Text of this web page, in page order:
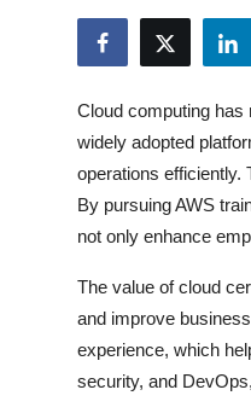
Guest Posting
Advertise with US
Crypto
Business
Finance
Cloud computing has
widely adopted
operations efficiently.
By pursuingAWS
not only enhance
The value of cloud
and improve
experience, which
security, and